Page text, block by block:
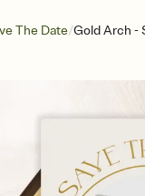
The Date/Gold Arch -